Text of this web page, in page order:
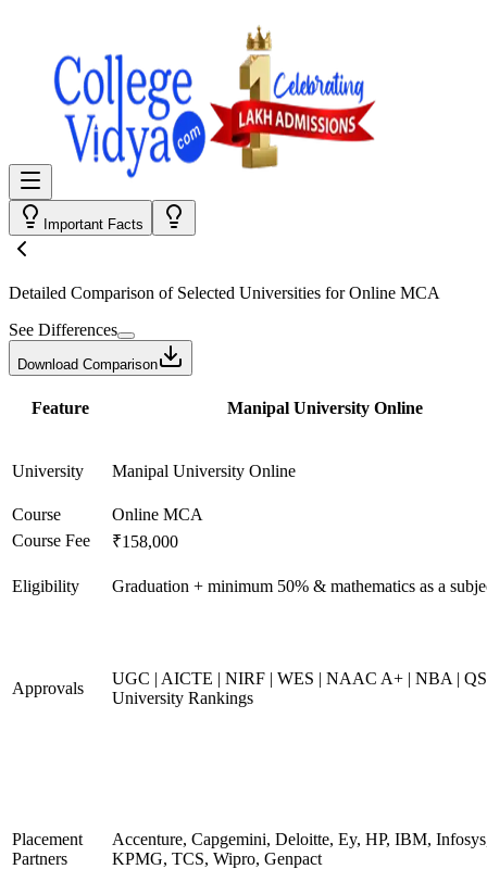
Important Facts
Detailed Comparison of Selected Universities forOnline MCA
See Differences
Download Comparison
Feature Manipal University Online
University Manipal University Online
Course
Online MCA
Course Fee
₹158,000
Eligibility Graduation + minimum 50% & mathematics as a
Approvals
UGC | AICTE | NIRF | WES | NAAC A+ | NBA |
University Rankings
Placement
Partners
Accenture, Capgemini, Deloitte, Ey, HP, IBM,
KPMG, TCS, Wipro, Genpact